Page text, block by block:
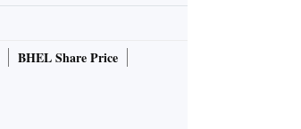
BHEL Share Price